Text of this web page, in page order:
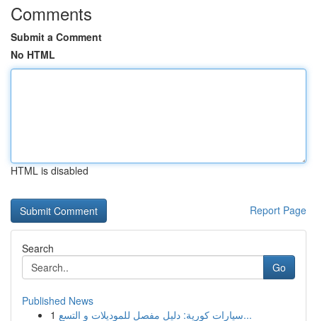
Comments
Submit a Comment
No HTML
HTML is disabled
Report Page
Search
Go
Published News
1
سيارات كورية: دليل مفصل للموديلات و التسع...